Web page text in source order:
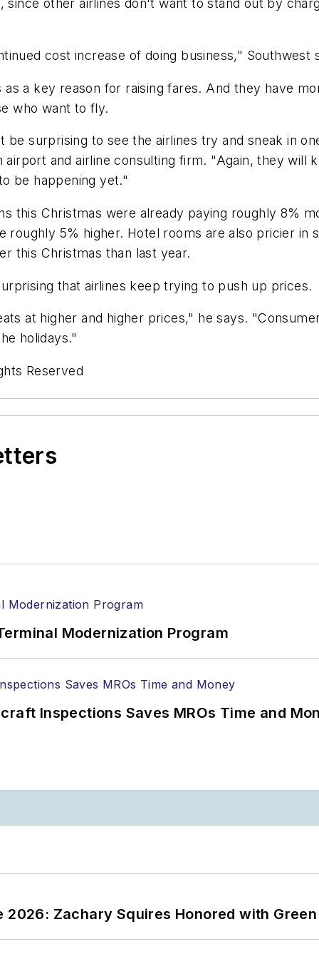
cost increase of doing business," Southwest
a key reason for raising fares. And they have
who want to fly.
surprising to see the airlines try and sneak in
and airline consulting firm. "Again, they will
be happening yet."
this Christmas were already paying roughly 8%
roughly 5% higher. Hotel rooms are also pricier in
this Christmas than last year.
that airlines keep trying to push up prices.
at higher and higher prices," he says.
holidays."
Reserved
Modernization Program
Inspections Saves MROs Time and
Zachary Squires Honored with